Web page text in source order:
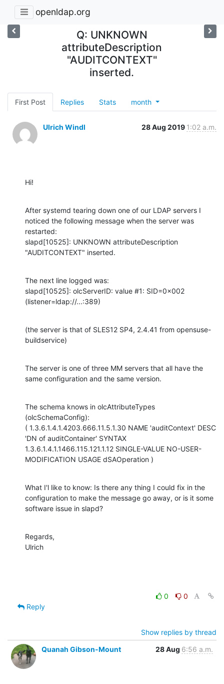
openldap.org
Q: UNKNOWN
attributeDescription
"AUDITCONTEXT"
inserted.
First Post Replies Stats month
Ulrich Windl 28 Aug 2019 1:02 a.m.
Hi!
After systemd tearing down one of our LDAP servers I
noticed the following message when the server was
restarted:
slapd[10525]: UNKNOWN attributeDescription
"AUDITCONTEXT" inserted.
The next line logged was:
slapd[10525]: olcServerID: value #1: SID=0x002
(listener=ldap://...:389)
(the server is that of SLES12 SP4, 2.4.41 from opensuse-
buildservice)
The server is one of three MM servers that all have the
same configuration and the same version.
The schema knows in olcAttributeTypes
(olcSchemaConfig):
( 1.3.6.1.4.1.4203.666.11.5.1.30 NAME 'auditContext' DESC
'DN of auditContainer' SYNTAX
1.3.6.1.4.1.1466.115.121.1.12 SINGLE-VALUE NO-USER-
MODIFICATION USAGE dSAOperation )
What I'l like to know: Is there any thing I could fix in the
configuration to make the message go away, or is it some
software issue in slapd?
Regards,
Ulrich
0
0
Reply
Show replies by thread
Quanah Gibson-Mount
28 Aug 6:56 a.m.